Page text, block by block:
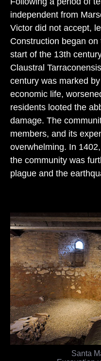
independent from
Victor did not accept,
Construction began
start of the 13th
Claustral
century was marked
economic life,
residents looted the
damage. The
members, and its
overwhelming. In
the community was
plague and the
Santa